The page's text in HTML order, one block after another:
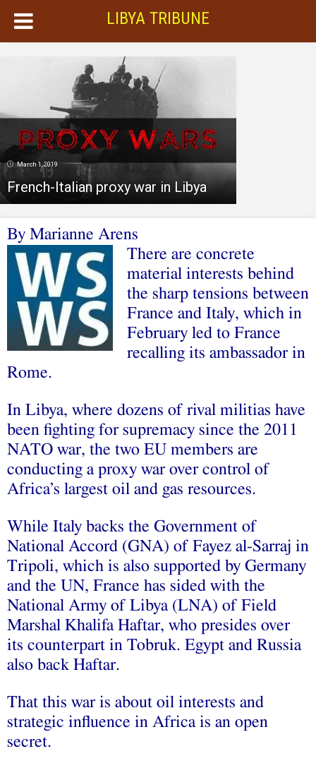
LIBYA TRIBUNE
March 1, 2019
French-Italian proxy war in Libya
By Marianne Arens
There are concrete
material interests behind
the sharp tensions between
France and Italy, which in
February led to France
recalling its ambassador in
Rome.
In Libya, where dozens of rival militias have
been fighting for supremacy since the 2011
NATO war, the two EU members are
conducting a proxy war over control of
Africa’s largest oil and gas resources.
While Italy backs the Government of
National Accord (GNA) of Fayez al-Sarraj in
Tripoli, which is also supported by Germany
and the UN, France has sided with the
National Army of Libya (LNA) of Field
Marshal Khalifa Haftar, who presides over
its counterpart in Tobruk. Egypt and Russia
also back Haftar.
That this war is about oil interests and
strategic influence in Africa is an open
secret.